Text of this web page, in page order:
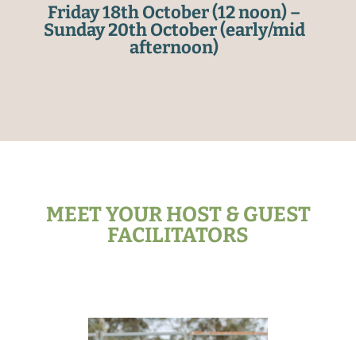
Friday 18th October (12 noon) –
Sunday 20th October (early/mid
afternoon)
MEET YOUR HOST & GUEST
FACILITATORS